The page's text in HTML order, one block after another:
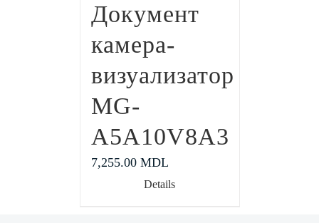
Документ
камера-
визуализатор
MG-
A5A10V8A3
7,255.00 MDL
Details